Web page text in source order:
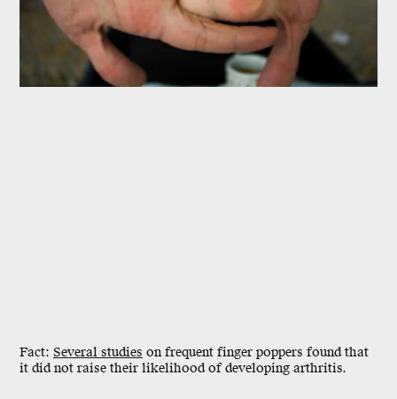
Fact: Several studies on frequent finger poppers found that
it did not raise their likelihood of developing arthritis.